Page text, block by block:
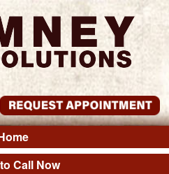
Call Now